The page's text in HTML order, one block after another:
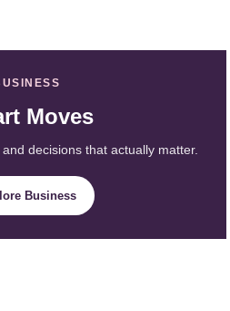
Moves
decisions that actually matter.
Business